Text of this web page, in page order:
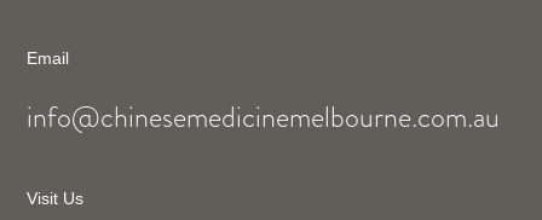
Email
info@chinesemedicinemelbourne.com.au
Visit Us